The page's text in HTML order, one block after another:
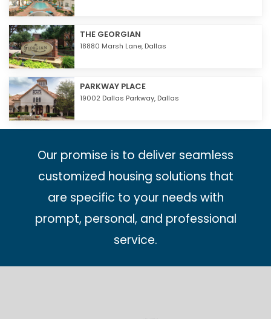
THE GEORGIAN
18880 Marsh Lane, Dallas
PARKWAY PLACE
19002 Dallas Parkway, Dallas
Our promise is to deliver seamless
customized housing solutions that
are specific to your needs with
prompt, personal, and professional
service.